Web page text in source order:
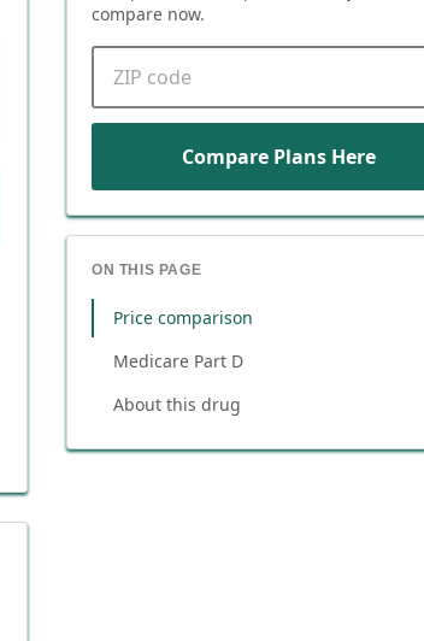
compare now.
Compare Plans Here
ON THIS PAGE
Price comparison
Medicare Part D
About this drug